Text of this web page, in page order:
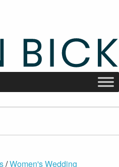
/Women's Wedding